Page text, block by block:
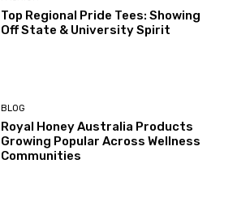
Top Regional Pride Tees: Showing
Off State & University Spirit
BLOG
Royal Honey Australia Products
Growing Popular Across Wellness
Communities